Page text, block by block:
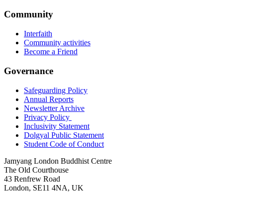
Community
Interfaith
Community activities
Become a Friend
Governance
Safeguarding Policy
Annual Reports
Newsletter Archive
Privacy Policy
Inclusivity Statement
Dolgyal Public Statement
Student Code of Conduct
Jamyang London Buddhist Centre
The Old Courthouse
43 Renfrew Road
London, SE11 4NA, UK